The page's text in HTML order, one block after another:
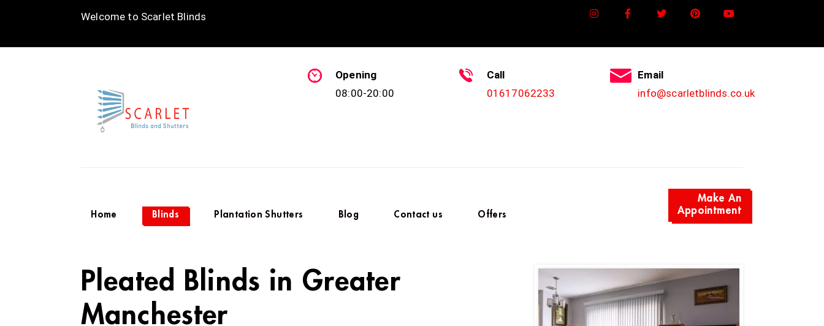
Welcome to Scarlet Blinds
Opening
08:00-20:00
Call
01617062233
Email
info@scarletblinds.co.uk
Home Blinds Plantation Shutters Blog Contact us Offers
Make An
Appointment
Pleated Blinds in Greater
Manchester